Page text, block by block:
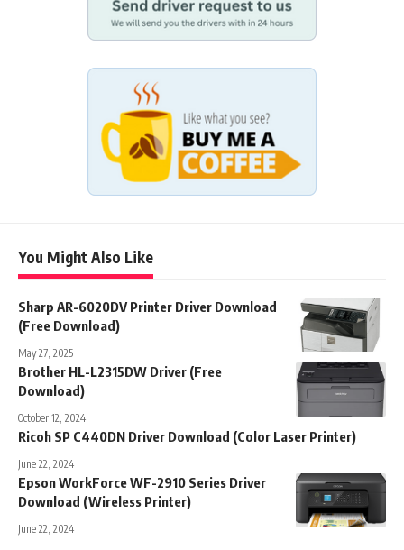
You Might Also Like
Sharp AR-6020DV Printer Driver Download
(Free Download)
May 27, 2025
Brother HL-L2315DW Driver (Free
Download)
October 12, 2024
Ricoh SP C440DN Driver Download (Color Laser Printer)
June 22, 2024
Epson WorkForce WF-2910 Series Driver
Download (Wireless Printer)
June 22, 2024